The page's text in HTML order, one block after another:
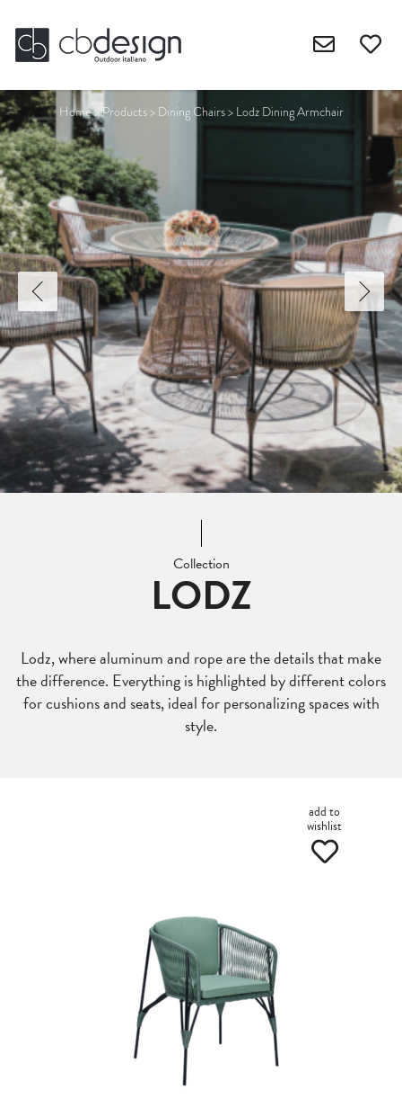
Home>Products> Dining Chairs> Lodz Dining Armchair
Collection
LODZ
Lodz, where aluminum and rope are the details that make
the difference. Everything is highlighted by different colors
for cushions and seats, ideal for personalizing spaces with
style.
add to
wishlist